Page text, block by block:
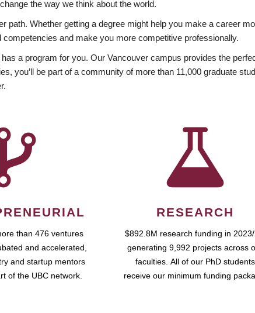
the way we think about the world.
path. Whether getting a degree might help you make a career
and make you more competitive professionally.
a program for you. Our Vancouver campus provides the
you’ll be part of a community of more than 11,000 graduate
than 476 ventures
and accelerated,
and startup mentors
of the UBC network.
RESEARCH
$892.8M research funding in 2023/
generating 9,992 projects across
faculties. All of our PhD students
receive our minimum funding